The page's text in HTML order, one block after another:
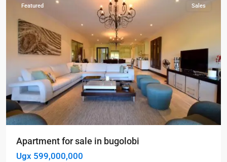
Featured Sales
Apartment for sale in bugolobi
Ugx 599,000,000